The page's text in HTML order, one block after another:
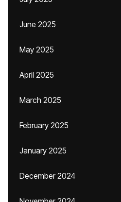
June 2025
May 2025
April 2025
March 2025
February 2025
January 2025
December 2024